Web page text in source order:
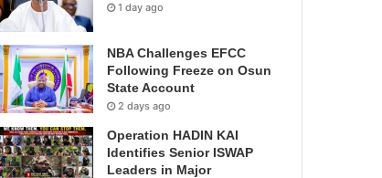
1 day ago
NBA Challenges EFCC
Following Freeze on Osun
State Account
2 days ago
Operation HADIN KAI
Identifies Senior ISWAP
Leaders in Major